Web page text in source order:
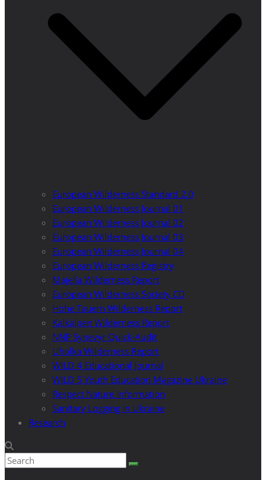
European Wilderness Standard 2.0
European Wilderness Journal 01
European Wilderness Journal 02
European Wilderness Journal 03
European Wilderness Journal 04
European Wilderness Registry
Majella Wilderness Report
European Wilderness Society CD
Hohe Tauern Wilderness Report
Kalkalpen Wilderness Report
NNP Synevyr Quick-Audit
Uholka Wilderness Report
WILD 4 Educational Journal
WILD 5 Youth Education Magazine Ukraine
Respect Nature Information
Sanitary Logging in Ukraine
Research